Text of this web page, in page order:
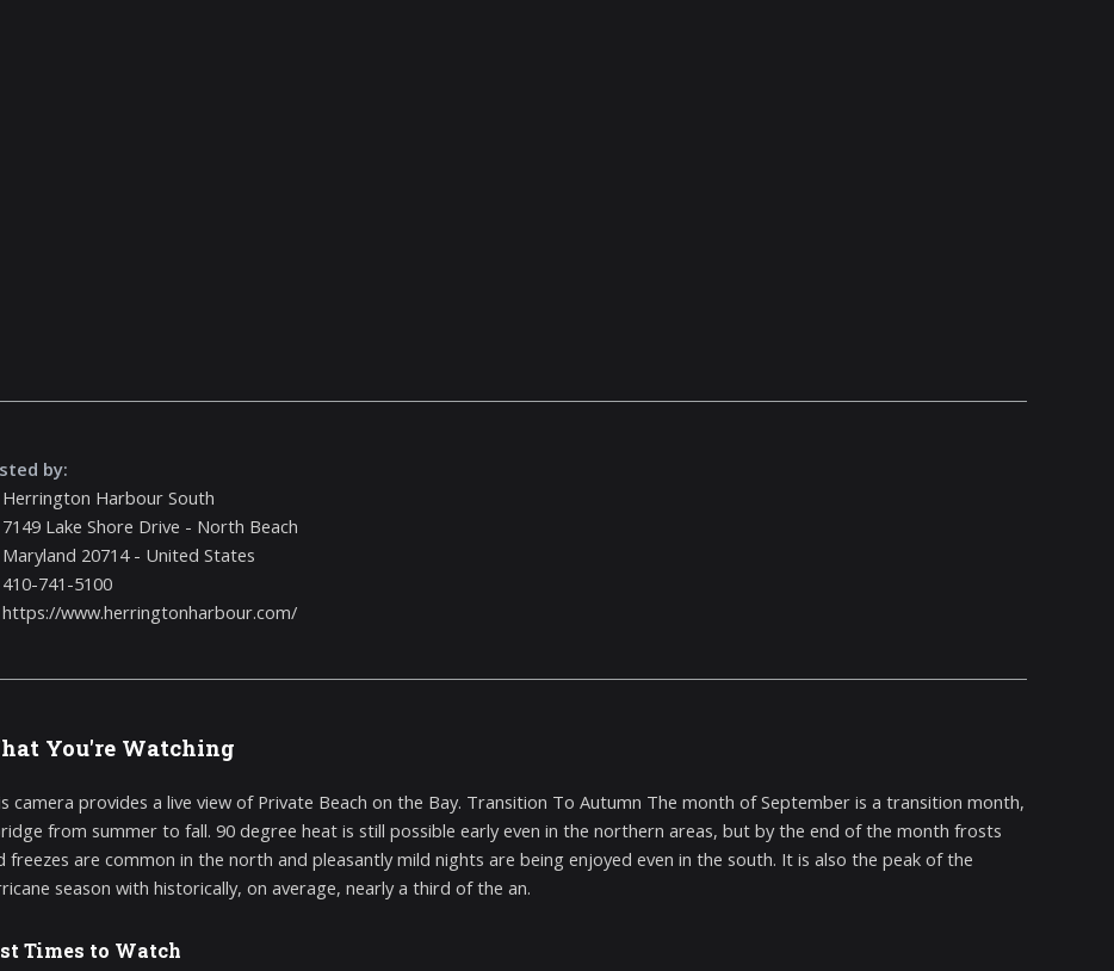
by:
Herrington Harbour South
7149 Lake Shore Drive - North Beach
Maryland 20714 - United States
410-741-5100
https://www.herringtonharbour.com/
You're Watching
camera provides a live view of Private Beach on the Bay. Transition To Autumn The month of September is a transition month,
from summer to fall. 90 degree heat is still possible early even in the northern areas, but by the end of the month frosts
freezes are common in the north and pleasantly mild nights are being enjoyed even in the south. It is also the peak of the
season with historically, on average, nearly a third of the an.
Times to Watch